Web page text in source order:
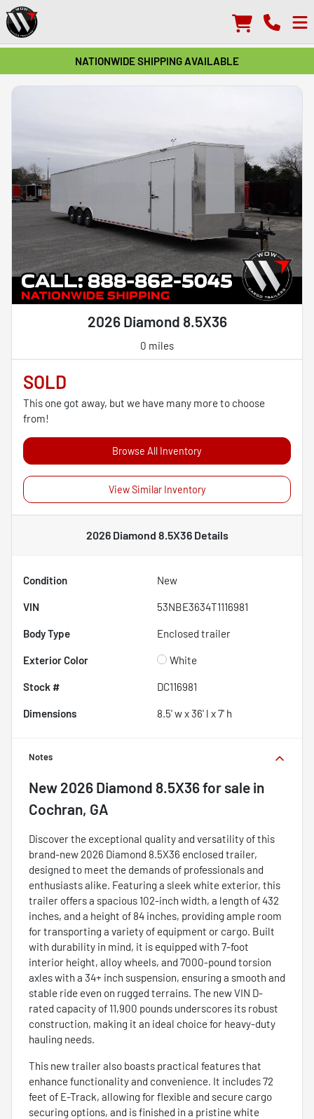
NATIONWIDE SHIPPING AVAILABLE
2026 Diamond 8.5X36
0 miles
SOLD
This one got away, but we have many more to choose
from!
Browse All Inventory
View Similar Inventory
2026 Diamond 8.5X36Details
Condition New
VIN 53NBE3634T1116981
Body Type Enclosed trailer
Exterior Color White
Stock # DC116981
Dimensions 8.5' w x 36' l x 7' h
Notes
New 2026 Diamond 8.5X36for sale in
Cochran, GA
Discover the exceptional quality and versatility of this
brand-new 2026 Diamond 8.5X36 enclosed trailer,
designed to meet the demands of professionals and
enthusiasts alike. Featuring a sleek white exterior, this
trailer offers a spacious 102-inch width, a length of 432
inches, and a height of 84 inches, providing ample room
for transporting a variety of equipment or cargo. Built
with durability in mind, it is equipped with 7-foot
interior height, alloy wheels, and 7000-pound torsion
axles with a 34+ inch suspension, ensuring a smooth and
stable ride even on rugged terrains. The new VIN D-
rated capacity of 11,900 pounds underscores its robust
construction, making it an ideal choice for heavy-duty
hauling needs.
This new trailer also boasts practical features that
enhance functionality and convenience. It includes 72
feet of E-Track, allowing for flexible and secure cargo
securing options, and is finished in a pristine white